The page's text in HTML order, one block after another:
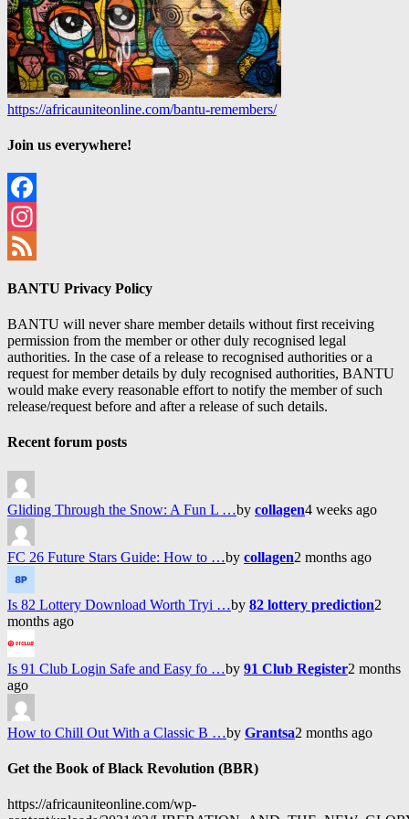
https://africauniteonline.com/bantu-remembers/
Join us everywhere!
Facebook
Instagram
BANTU Privacy Policy
BANTU will never share member details without first receiving
permission from the member or other duly recognised legal
authorities. In the case of a release to recognised authorities or a
request for member details by duly recognised authorities, BANTU
would make every reasonable effort to notify the member of such
release/request before and after a release of such details.
Recent forum posts
Gliding Through the Snow: A Fun L …by collagen4 weeks ago
FC 26 Future Stars Guide: How to …by collagen2 months ago
Is 82 Lottery Download Worth Tryi …by 82 lottery prediction2
months ago
Is 91 Club Login Safe and Easy fo …by 91 Club Register2 months
ago
How to Chill Out With a Classic B …by Grantsa2 months ago
Get the Book of Black Revolution (BBR)
https://africauniteonline.com/wp-